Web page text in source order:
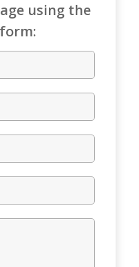
using the